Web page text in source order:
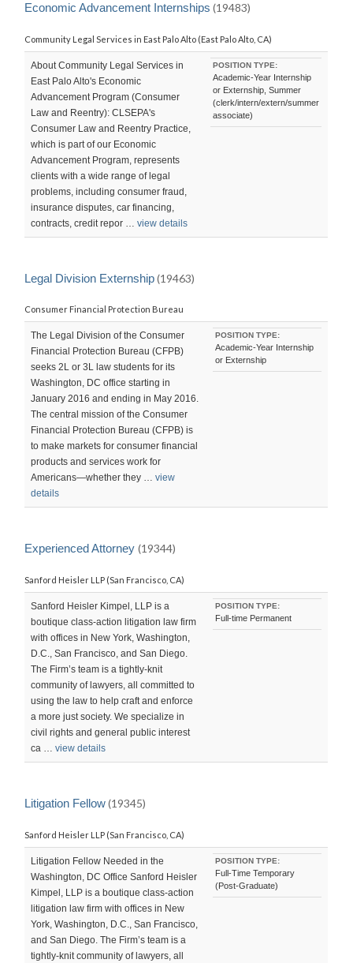
Economic Advancement Internships (19483)
Community Legal Services in East Palo Alto (East Palo Alto, CA)
About Community Legal Services in
East Palo Alto's Economic
Advancement Program (Consumer
Law and Reentry): CLSEPA's
Consumer Law and Reentry Practice,
which is part of our Economic
Advancement Program, represents
clients with a wide range of legal
problems, including consumer fraud,
insurance disputes, car financing,
contracts, credit repor …view details
POSITION TYPE:
Academic-Year Internship
or Externship, Summer
(clerk/intern/extern/summer
associate)
Legal Division Externship(19463)
Consumer Financial Protection Bureau
The Legal Division of the Consumer
Financial Protection Bureau (CFPB)
seeks 2L or 3L law students for its
Washington, DC office starting in
January 2016 and ending in May 2016.
The central mission of the Consumer
Financial Protection Bureau (CFPB) is
to make markets for consumer financial
products and services work for
Americans—whether they …view
details
POSITION TYPE:
Academic-Year Internship
or Externship
Experienced Attorney(19344)
Sanford Heisler LLP (San Francisco, CA)
Sanford Heisler Kimpel, LLP is a
boutique class-action litigation law firm
with offices in New York, Washington,
D.C., San Francisco, and San Diego.
The Firm’s team is a tightly-knit
community of lawyers, all committed to
using the law to help craft and enforce
a more just society. We specialize in
civil rights and general public interest
ca …view details
POSITION TYPE:
Full-time Permanent
Litigation Fellow(19345)
Sanford Heisler LLP (San Francisco, CA)
Litigation Fellow Needed in the
Washington, DC Office Sanford Heisler
Kimpel, LLP is a boutique class-action
litigation law firm with offices in New
York, Washington, D.C., San Francisco,
and San Diego. The Firm’s team is a
tightly-knit community of lawyers, all
POSITION TYPE:
Full-Time Temporary
(Post-Graduate)